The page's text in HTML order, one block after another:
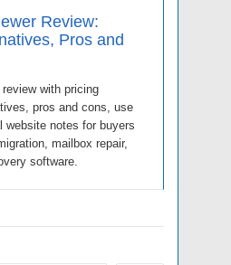
Review:
Pros and
with pricing
pros and cons, use
website notes for buyers
mailbox repair,
software.